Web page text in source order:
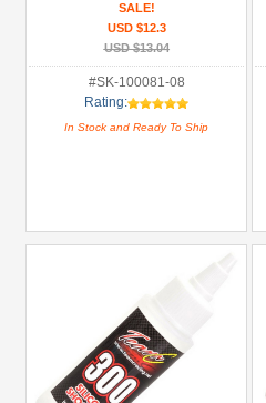
SALE!
USD $12.3
USD $13.04
#SK-100081-08
Rating:
In Stock and Ready To Ship